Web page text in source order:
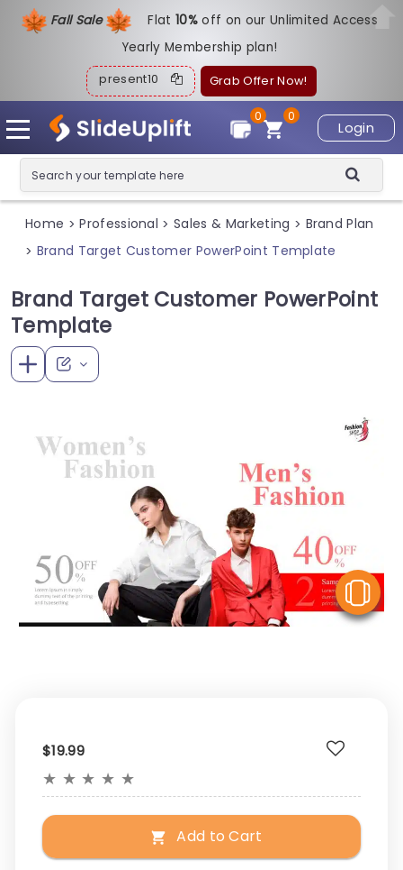
Fall Sale Flat10%off on our Unlimited Access
Yearly Membership plan!
present10 Grab Offer Now!
Login
0
0
Home > Professional > Sales & Marketing > Brand Plan
> Brand Target Customer PowerPoint Template
Brand Target Customer PowerPoint
Template
$19.99
★ ★ ★ ★ ★
Add to Cart